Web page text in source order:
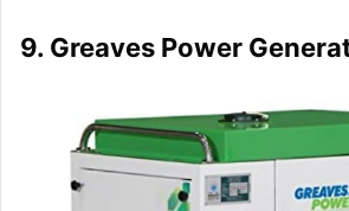
9. Greaves Power